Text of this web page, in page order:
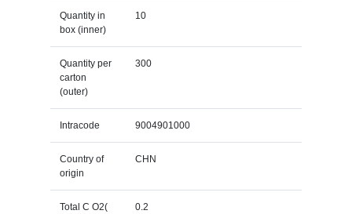
Quantity in
box (inner)
10
Quantity per
carton
(outer)
300
Intracode 9004901000
Country of
origin
CHN
Total C O2(
0.2